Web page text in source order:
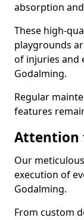
absorption
These high-
playgrounds
of injuries and
Godalming.
Regular
features
Attention
Our
execution of
Godalming.
From custom